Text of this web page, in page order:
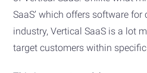
SaaS’ which offers software
industry, Vertical SaaS is a lot
target customers within